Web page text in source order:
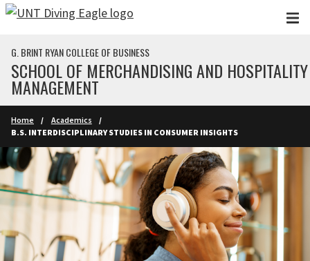
Skip to main content
G. BRINT RYAN COLLEGE OF BUSINESS
SCHOOL OF MERCHANDISING AND HOSPITALITY
MANAGEMENT
Home
Academics
B.S. INTERDISCIPLINARY STUDIES IN CONSUMER INSIGHTS